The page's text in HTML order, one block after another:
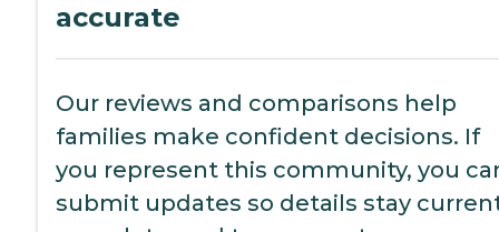
accurate
Our reviews and comparisons help
families make confident decisions. If
you represent this community, you
submit updates so details stay